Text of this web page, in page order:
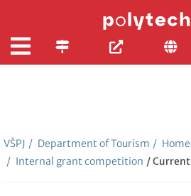
VŠPJ / Department of Tourism / Home
/ Internal grant competition / Current